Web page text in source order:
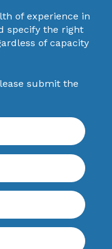
of experience in
specify the right
of capacity
submit the